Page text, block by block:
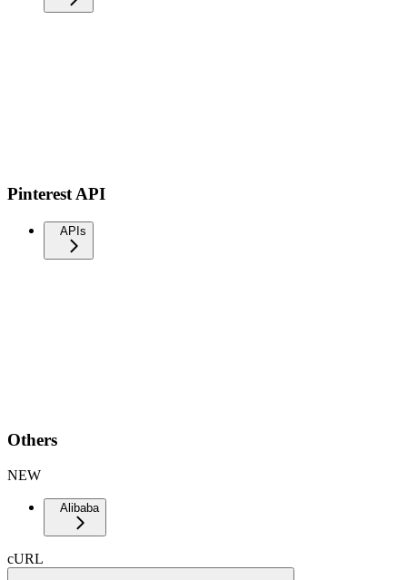
Pinterest API
APIs
Others
NEW
Alibaba
cURL